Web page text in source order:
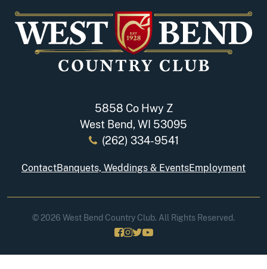
5858 Co Hwy Z
West Bend, WI 53095
(262) 334-9541
ContactBanquets, Weddings & EventsEmployment
© 2026 West Bend Country Club. All Rights Reserved.